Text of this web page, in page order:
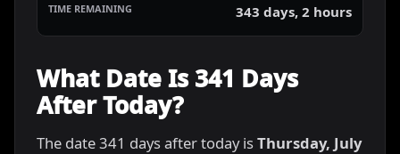
343 days, 2 hours
What Date Is 341 Days
After Today?
The date 341 days after today isThursday, July